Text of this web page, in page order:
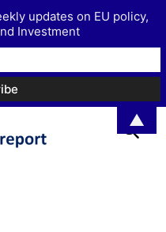
updates on EU policy,
Investment
▲